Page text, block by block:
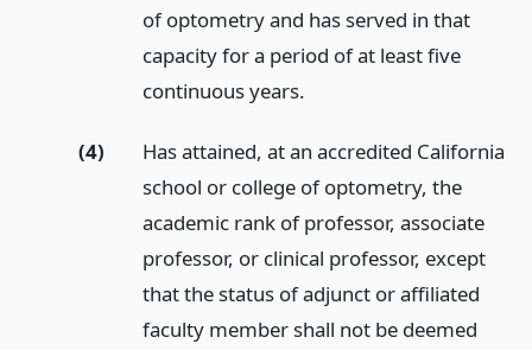
of optometry and has served in that
capacity for a period of at least five
continuous years.
(4)
Has attained, at an accredited California
school or college of optometry, the
academic rank of professor, associate
professor, or clinical professor, except
that the status of adjunct or affiliated
faculty member shall not be deemed